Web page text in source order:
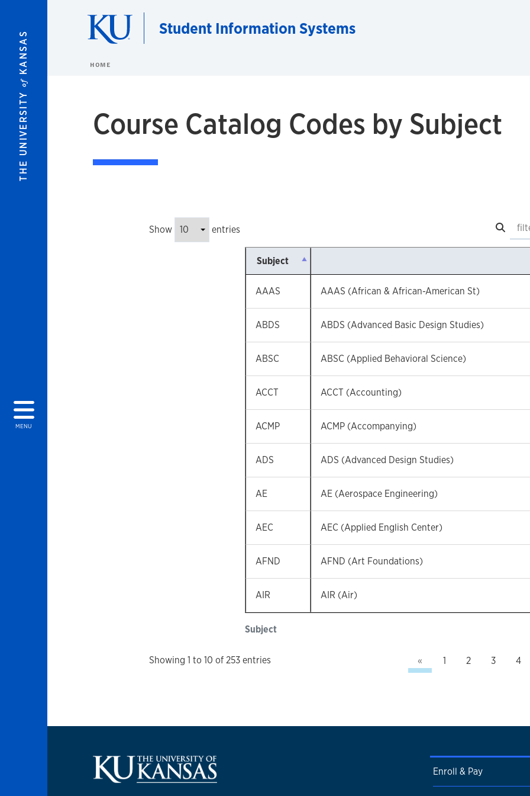
THE UNIVERSITY
of
KANSAS
MENU
Student Information Systems
HOME
Course Catalog Codes by Subject
Show entries
Subject
Subject
AAAS AAAS (African & African-American St)
ABDS ABDS (Advanced Basic Design Studies)
ABSC ABSC (Applied Behavioral Science)
ACCT ACCT (Accounting)
ACMP ACMP (Accompanying)
ADS ADS (Advanced Design Studies)
AE AE (Aerospace Engineering)
AEC AEC (Applied English Center)
AFND AFND (Art Foundations)
AIR AIR (Air)
Showing 1 to 10 of 253 entries «Previous
1 2 3 4
Enroll & Pay